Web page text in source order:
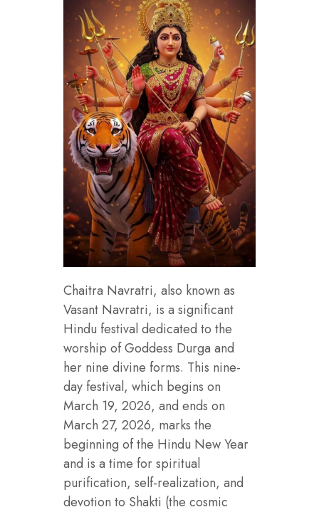
Chaitra Navratri, also known as
Vasant Navratri, is a significant
Hindu festival dedicated to the
worship of Goddess Durga and
her nine divine forms. This nine-
day festival, which begins on
March 19, 2026, and ends on
March 27, 2026, marks the
beginning of the Hindu New Year
and is a time for spiritual
purification, self-realization, and
devotion to Shakti (the cosmic